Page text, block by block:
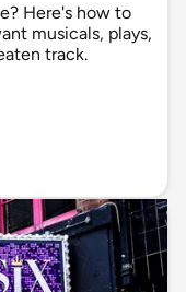
Here's how to
musicals, plays,
track.